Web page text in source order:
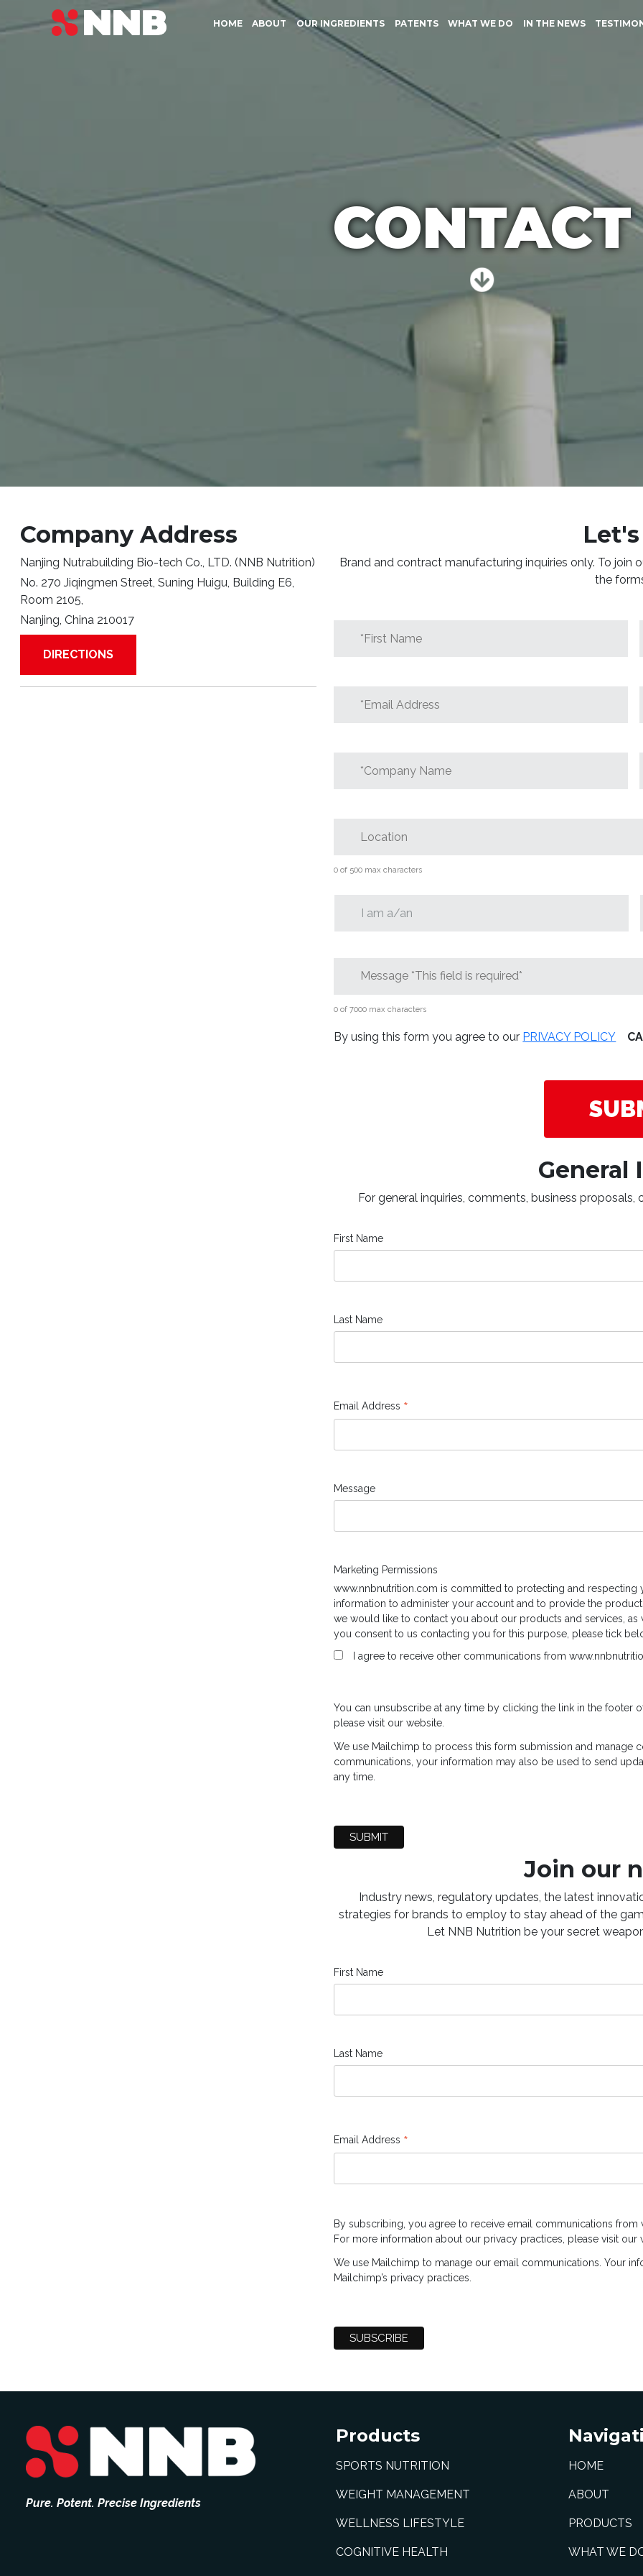
HOME ABOUT OUR INGREDIENTS PATENTS WHAT WE DO IN THE NEWS
CONTACT
Company Address
Nanjing Nutrabuilding Bio-tech Co., LTD. (NNB Nutrition)
No. 270 Jiqingmen Street, Suning Huigu, Building E6,
Room 2105,
Nanjing, China 210017
DIRECTIONS
Brand and contract manufacturing inquiries only. To join
the
Name *
Address
*
Name
0 of 500 max characters
0 of 7000 max characters
By using this form you agree to our PRIVACY POLICY
General
For general inquiries, comments, business
First Name
Last Name
Email Address *
Message
Marketing Permissions
www.nnbnutrition.com is committed to protecting and respecting
information to administer your account and to provide the
we would like to contact you about our products and services,
you consent to us contacting you for this purpose, please tick
I agree to receive other communications from
You can unsubscribe at any time by clicking the link in the footer
please visit our website.
We use Mailchimp to process this form submission and manage
communications, your information may also be used to send
any time.
Join our
Industry news, regulatory updates, the latest
strategies for brands to employ to stay ahead of the
Let NNB Nutrition be your secret
First Name
Last Name
Email Address *
By subscribing, you agree to receive email communications from
For more information about our privacy practices, please visit our
We use Mailchimp to manage our email communications. Your
Mailchimp’s privacy practices.
Pure. Potent. Precise Ingredients
Products
SPORTS NUTRITION
WEIGHT MANAGEMENT
WELLNESS LIFESTYLE
COGNITIVE HEALTH
HOME
ABOUT
PRODUCTS
WHAT WE